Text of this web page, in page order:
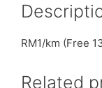
RM1/km (Free
Related